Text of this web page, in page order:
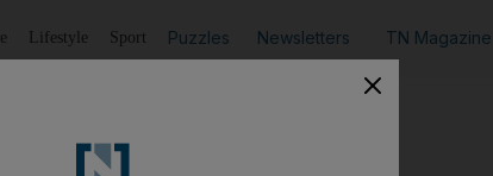
Lifestyle Sport Puzzles Newsletters TN Magazine